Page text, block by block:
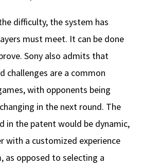
difficulty, the system has
must meet. It can be done
Sony also admits that
challenges are a common
with opponents being
in the next round. The
in the patent would be dynamic,
with a customized experience
as opposed to selecting a